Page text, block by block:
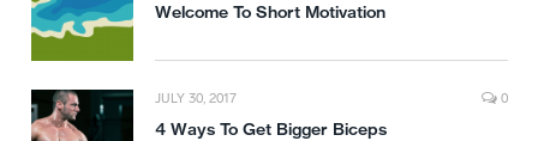
Welcome To Short Motivation
JULY 30, 2017 0
4 Ways To Get Bigger Biceps